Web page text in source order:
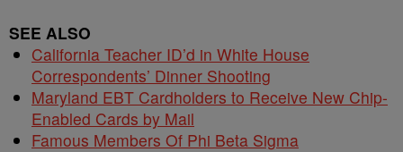
SEE ALSO
California Teacher ID’d in White House
Correspondents’ Dinner Shooting
Maryland EBT Cardholders to Receive New Chip-
Enabled Cards by Mail
Famous Members Of Phi Beta Sigma